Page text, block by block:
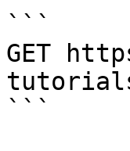
```
GET
```